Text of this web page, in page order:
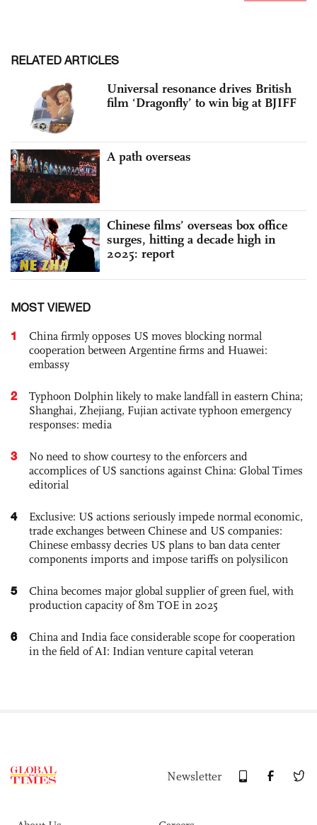
RELATED ARTICLES
Universal resonance drives British
film ‘Dragonfly’ to win big at BJIFF
A path overseas
Chinese films’ overseas box office
surges, hitting a decade high in
2025: report
MOST VIEWED
1
China firmly opposes US moves blocking normal
cooperation between Argentine firms and Huawei:
embassy
2
Typhoon Dolphin likely to make landfall in eastern China;
Shanghai, Zhejiang, Fujian activate typhoon emergency
responses: media
3
No need to show courtesy to the enforcers and
accomplices of US sanctions against China: Global Times
editorial
4
Exclusive: US actions seriously impede normal economic,
trade exchanges between Chinese and US companies:
Chinese embassy decries US plans to ban data center
components imports and impose tariffs on polysilicon
5
China becomes major global supplier of green fuel, with
production capacity of 8m TOE in 2025
6
China and India face considerable scope for cooperation
in the field of AI: Indian venture capital veteran
Newsletter